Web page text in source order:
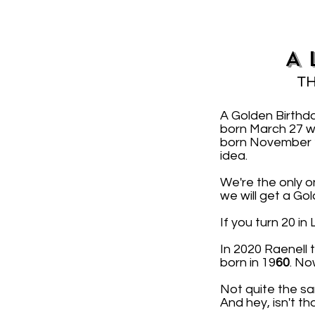
A
A Golden
born March 27
born November
idea.
We're the only
we will get a
If you turn 20 in
In 2020 Raenell
born in 1960.
Not quite the
And hey, isn't